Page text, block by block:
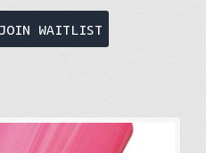
WAITLIST